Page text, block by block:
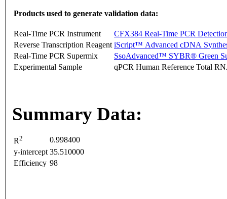
Products used to generate validation data:
Real-Time PCR Instrument
CFX384 Real-Time PCR
Reverse Transcription Reagent iScript™ Advanced cDNA
Real-Time PCR Supermix
SsoAdvanced™ SYBR® Green
Experimental Sample
qPCR Human Reference Total
Summary Data:
R2
0.998400
y-intercept 35.510000
Efficiency 98